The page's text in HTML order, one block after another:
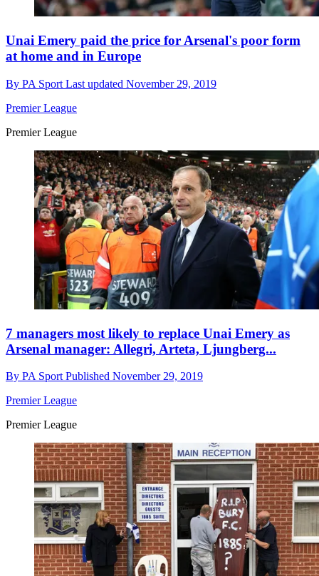
Unai Emery paid the price for Arsenal's poor form
at home and in Europe
By PA Sport Last updated November 29, 2019
Premier League
Premier League
7 managers most likely to replace Unai Emery as
Arsenal manager: Allegri, Arteta, Ljungberg...
By PA SportPublished November 29, 2019
Premier League
Premier League